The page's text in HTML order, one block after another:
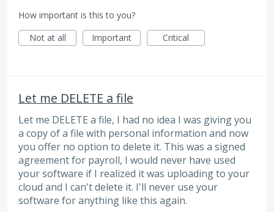
How important is this to you?
Not at all
Important Critical
Let me DELETE a file
Let me DELETE a file, I had no idea I was giving you
a copy of a file with personal information and now
you offer no option to delete it. This was a signed
agreement for payroll, I would never have used
your software if I realized it was uploading to your
cloud and I can't delete it. I'll never use your
software for anything like this again.